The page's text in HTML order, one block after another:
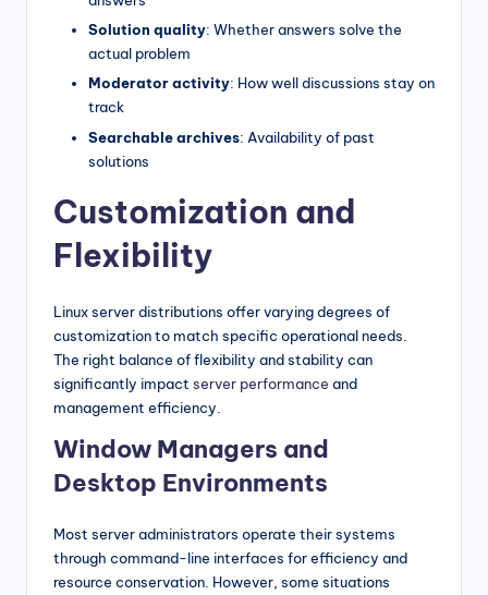
Solution quality: Whether answers solve the
actual problem
Moderator activity: How well discussions stay on
track
Searchable archives: Availability of past
solutions
Customization and
Flexibility
Linux server distributions offer varying degrees of
customization to match specific operational needs.
The right balance of flexibility and stability can
significantly impact server performance and
management efficiency.
Window Managers and
Desktop Environments
Most server administrators operate their systems
through command-line interfaces for efficiency and
resource conservation. However, some situations